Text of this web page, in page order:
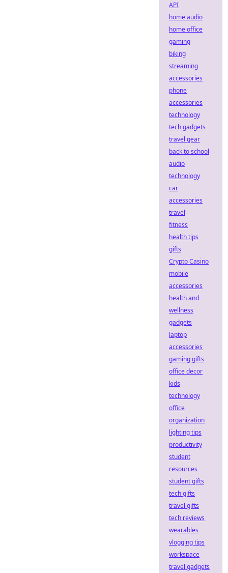
API
home audio
home office
gaming
biking
streaming
accessories
phone
accessories
technology
tech gadgets
travel gear
back to school
audio
technology
car
accessories
travel
fitness
health tips
gifts
Crypto Casino
mobile
accessories
health and
wellness
gadgets
laptop
accessories
gaming gifts
office decor
kids
technology
office
organization
lighting tips
productivity
student
resources
student gifts
tech gifts
travel gifts
tech reviews
wearables
vlogging tips
workspace
travel gadgets